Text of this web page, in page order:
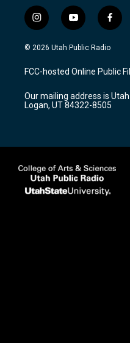
i
n
s
a
g
a
m
y
o
u
u
b
f
a
c
b
o
k
© 2026 Utah Public Radio
FCC-hosted Online Public
Our mailing address is Utah
Logan, UT 84322-8505